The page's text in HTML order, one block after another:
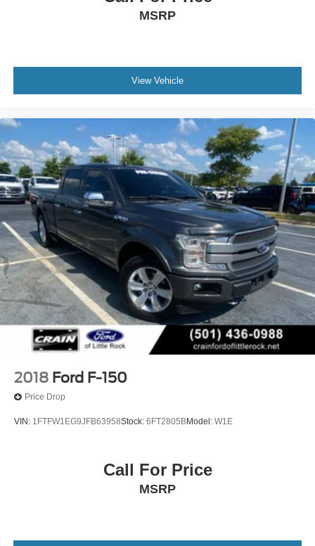
MSRP
View Vehicle
2018 Ford F-150
Price Drop
VIN: 1FTFW1EG9JFB63958Stock: 6FT2805BModel: W1E
Call For Price
MSRP